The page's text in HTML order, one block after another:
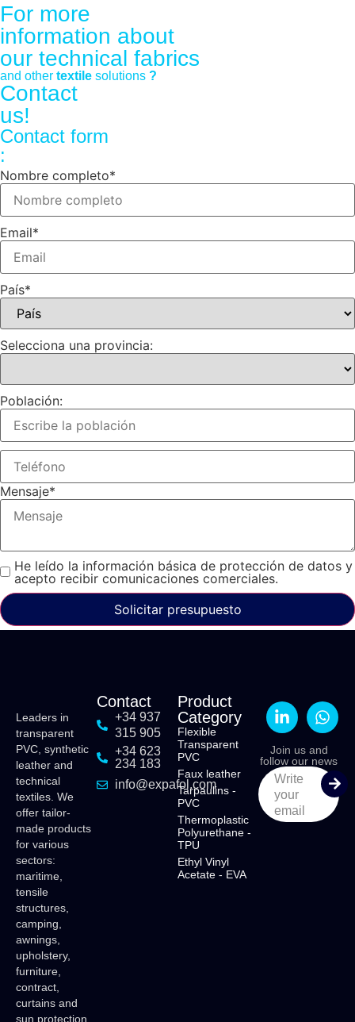
For more
information about
our technical fabrics
and other textile solutions ?
Contact
us!
Contact form
:
Nombre completo*
Email*
País*
Selecciona una provincia:
Población:
Mensaje*
He leído la información básica de protección de datos y
acepto recibir comunicaciones comerciales.
Solicitar presupuesto
Leaders in
transparent
PVC, synthetic
leather and
technical
textiles. We
offer tailor-
made products
for various
sectors:
maritime,
tensile
structures,
camping,
awnings,
upholstery,
furniture,
contract,
curtains and
sun protection.
Contact
+34 937
315 905
+34 623
234 183
info@expafol.com
Product
Category
Flexible
Transparent
PVC
Faux leather
Tarpaulins -
PVC
Thermoplastic
Polyurethane -
TPU
Ethyl Vinyl
Acetate - EVA
Join us and
follow our news
Write
your
email